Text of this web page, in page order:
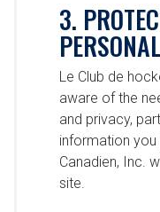
3.
Le Club de
aware of the
and privacy,
information
Canadien, Inc.
site.